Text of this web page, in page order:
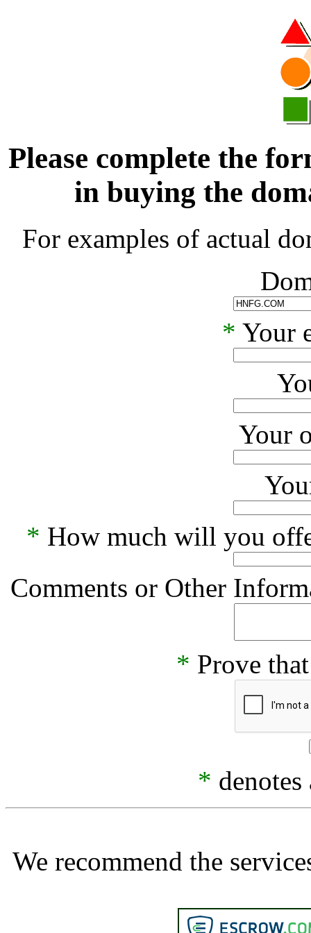
Please complete the
in buying the
For examples of actual
* Your
Your
* How much will you
Comments or Other
* Prove
*
We recommend the